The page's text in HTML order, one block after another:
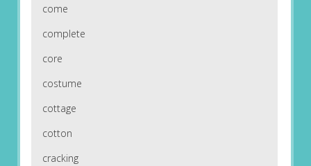
come
complete
core
costume
cottage
cotton
cracking